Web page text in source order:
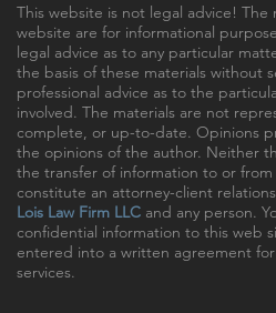
This website is not legal advice!
website are for informational
legal advice as to any particular
the basis of these materials without
professional advice as to the
involved. The materials are not
complete, or up-to-date. Opinions
the opinions of the author. Neither
the transfer of information to or
constitute an attorney-client
Lois Law Firm LLC and any person.
confidential information to this web
entered into a written agreement
services.